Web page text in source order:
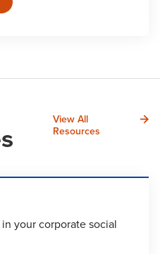
View All
Resources
your corporate social